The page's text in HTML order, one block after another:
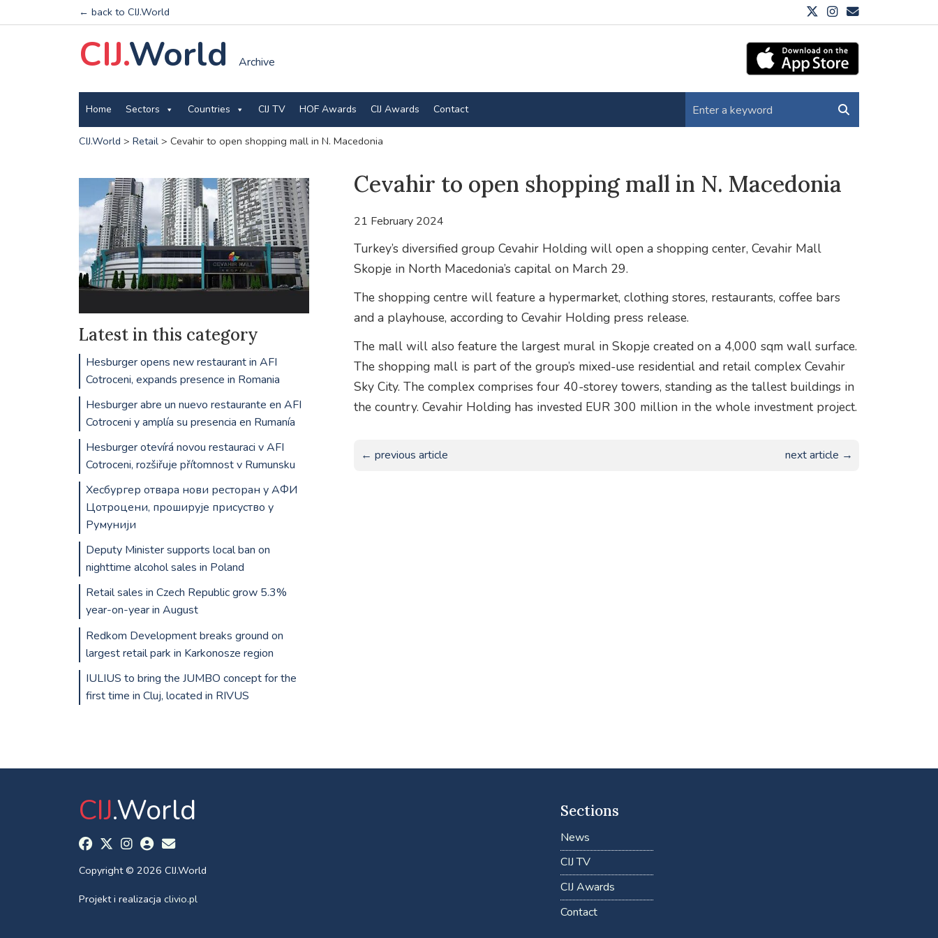
← back to CIJ.World
CIJ.World Archive
Home Sectors Countries CIJ TV HOF Awards CIJ Awards Contact
CIJ.World > Retail> Cevahir to open shopping mall in N. Macedonia
Cevahir to open shopping mall in N. Macedonia
21 February 2024
Turkey’s diversified group Cevahir Holding will open a shopping center, Cevahir Mall
Skopje in North Macedonia’s capital on March 29.
The shopping centre will feature a hypermarket, clothing stores, restaurants, coffee bars
and a playhouse, according to Cevahir Holding press release.
The mall will also feature the largest mural in Skopje created on a 4,000 sqm wall surface.
The shopping mall is part of the group’s mixed-use residential and retail complex Cevahir
Sky City. The complex comprises four 40-storey towers, standing as the tallest buildings in
the country. Cevahir Holding has invested EUR 300 million in the whole investment project.
← previous article next article →
Latest in this category
Hesburger opens new restaurant in AFI
Cotroceni, expands presence in Romania
Hesburger abre un nuevo restaurante en AFI
Cotroceni y amplía su presencia en Rumanía
Hesburger otevírá novou restauraci v AFI
Cotroceni, rozšiřuje přítomnost v Rumunsku
Хесбургер отвара нови ресторан у АФИ
Цотроцени, проширује присуство у
Румунији
Deputy Minister supports local ban on
nighttime alcohol sales in Poland
Retail sales in Czech Republic grow 5.3%
year-on-year in August
Redkom Development breaks ground on
largest retail park in Karkonosze region
IULIUS to bring the JUMBO concept for the
first time in Cluj, located in RIVUS
CIJ.World
Copyright © 2026 CIJ.World
Projekt i realizacja clivio.pl
Sections
News
CIJ TV
CIJ Awards
Contact